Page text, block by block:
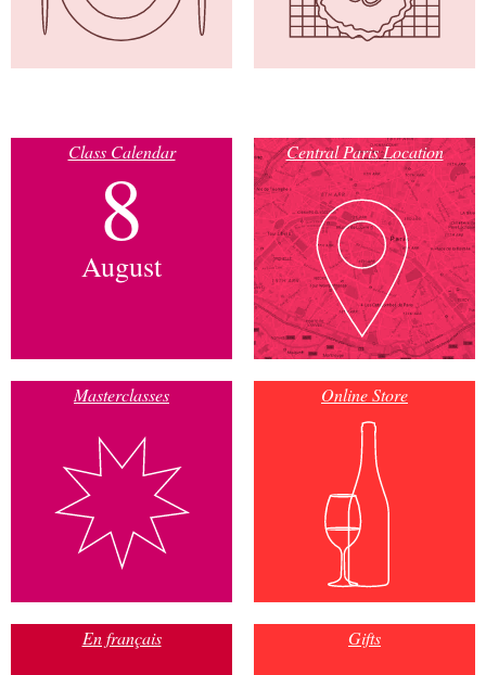
Class Calendar
8
August
Central Paris Location
Masterclasses Online Store
En français Gifts